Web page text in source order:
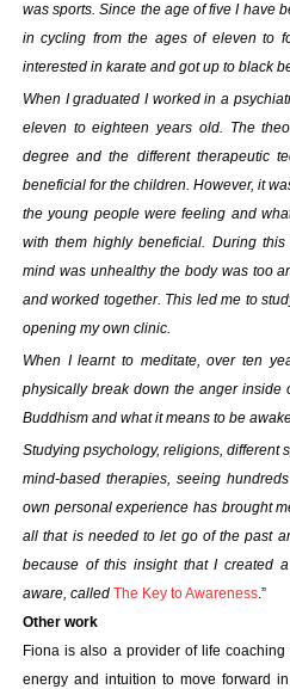
was sports. Since the age of five I have
in cycling from the ages of eleven to
interested in karate and got up to black
When I graduated I worked in a
eleven to eighteen years old. The
degree and the different therapeutic
beneficial for the children. However, it
the young people were feeling and
with them highly beneficial. During
mind was unhealthy the body was too
and worked together. This led me to
opening my own clinic.
When I learnt to meditate, over ten
physically break down the anger inside
Buddhism and what it means to be
Studying psychology, religions, different
mind-based therapies, seeing
own personal experience has brought
all that is needed to let go of the past
because of this insight that I created
aware, called The Key to Awareness.”
Other work
Fiona is also a provider of life
energy and intuition to move forward